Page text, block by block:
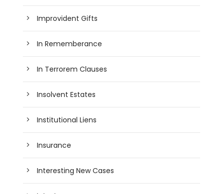
Improvident Gifts
In Rememberance
In Terrorem Clauses
Insolvent Estates
Institutional Liens
Insurance
Interesting New Cases